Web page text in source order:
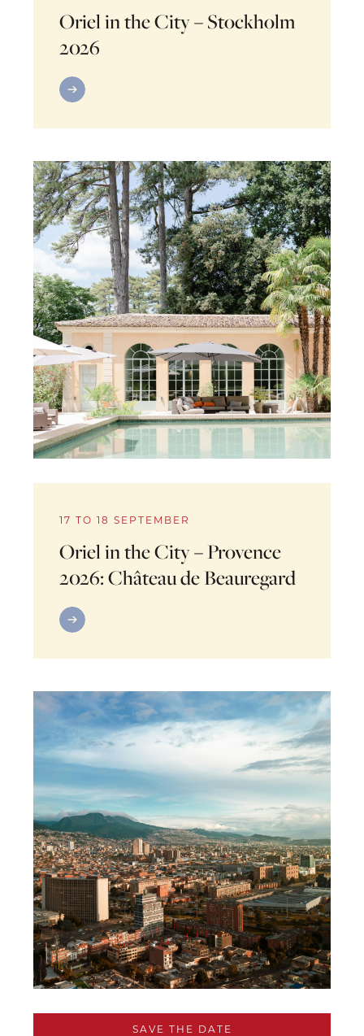
Oriel in the City – Stockholm
2026
17 TO 18 SEPTEMBER
Oriel in the City – Provence
2026: Château de Beauregard
SAVE THE DATE